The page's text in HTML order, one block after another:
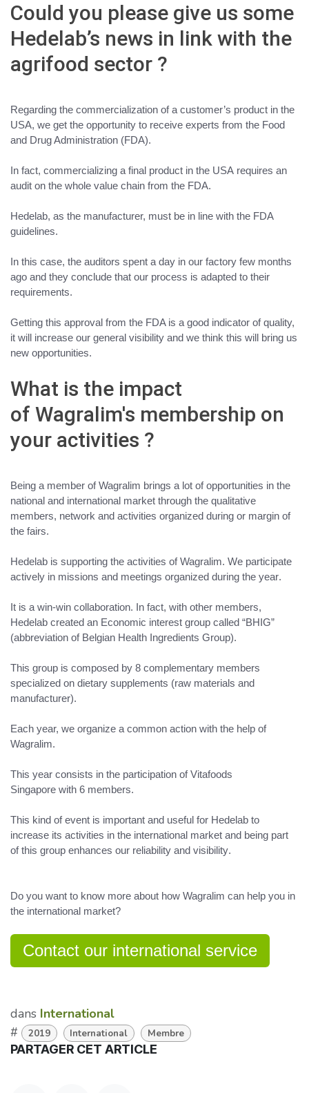
Could you please give us some
Hedelab’s news in link with the
agrifood sector ?
Regarding the commercialization of a customer’s product in the
USA, we get the opportunity to receive experts from the Food
and Drug Administration (FDA).
In fact, commercializing a final product in the USA requires an
audit on the whole value chain from the FDA.
Hedelab, as the manufacturer, must be in line with the FDA
guidelines.
In this case, the auditors spent a day in our factory few months
ago and they conclude that our process is adapted to their
requirements.
Getting this approval from the FDA is a good indicator of quality,
it will increase our general visibility and we think this will bring us
new opportunities.
What is the impact
of Wagralim's membership on
your activities ?
Being a member of Wagralim brings a lot of opportunities in the
national and international market through the qualitative
members, network and activities organized during or margin of
the fairs.
Hedelab is supporting the activities of Wagralim. We participate
actively in missions and meetings organized during the year.
It is a win-win collaboration. In fact, with other members,
Hedelab created an Economic interest group called “BHIG”
(abbreviation of Belgian Health Ingredients Group).
This group is composed by 8 complementary members
specialized on dietary supplements (raw materials and
manufacturer).
Each year, we organize a common action with the help of
Wagralim.
This year consists in the participation ofVitafoods
Singapore with 6 members.
This kind of event is important and useful for Hedelab to
increase its activities in the international market and being part
of this group enhances our reliability and visibility.
Do you want to know more about how Wagralim can help you in
the international market?
Contact our international service
dans International
#
2019 International Membre
PARTAGER CET ARTICLE